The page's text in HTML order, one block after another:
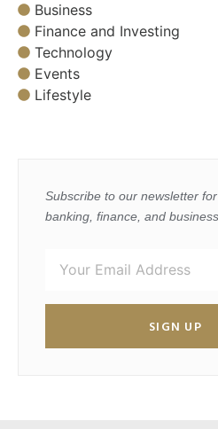
Business
Finance and Investing
Technology
Events
Lifestyle
Subscribe to our newsletter
banking, finance, and
SIGN UP